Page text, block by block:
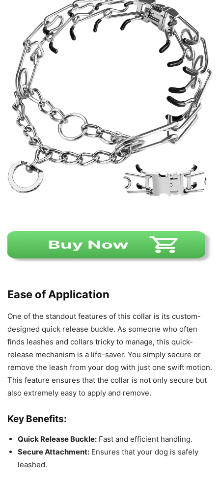
Ease of Application
One of the standout features of this collar is its custom-
designed quick release buckle. As someone who often
finds leashes and collars tricky to manage, this quick-
release mechanism is a life-saver. You simply secure or
remove the leash from your dog with just one swift motion.
This feature ensures that the collar is not only secure but
also extremely easy to apply and remove.
Key Benefits:
Quick Release Buckle: Fast and efficient handling.
Secure Attachment: Ensures that your dog is safely
leashed.